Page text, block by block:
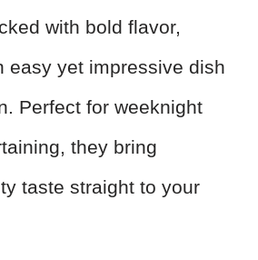
with bold flavor,
easy yet impressive dish
Perfect for weeknight
they bring
taste straight to your